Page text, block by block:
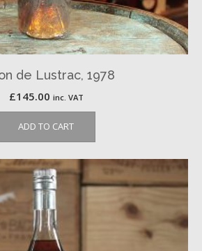
de Lustrac, 1978
£145.00 inc. VAT
ADD TO CART